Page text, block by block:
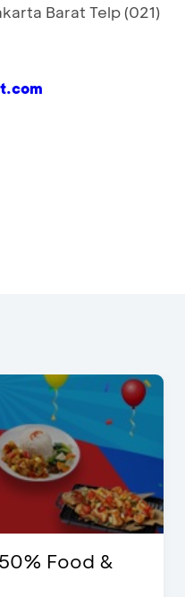
Barat Telp (021)
Food &